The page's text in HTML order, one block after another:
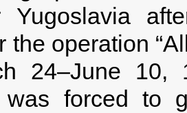
Yugoslavia
the operation
24–June 10,
was forced to